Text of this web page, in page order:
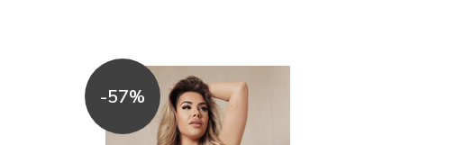
-57%